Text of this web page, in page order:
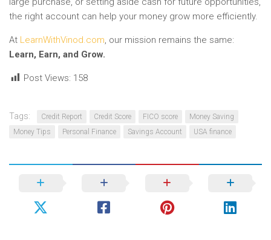
the right account can help your money grow more efficiently.
At LearnWithVinod.com, our mission remains the same:
Learn, Earn, and Grow.
Post Views: 158
Tags: Credit Report Credit Score FICO score
Money Saving
Money Tips
Personal Finance Savings Account USA finance